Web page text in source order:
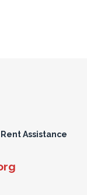
Rent Assistance